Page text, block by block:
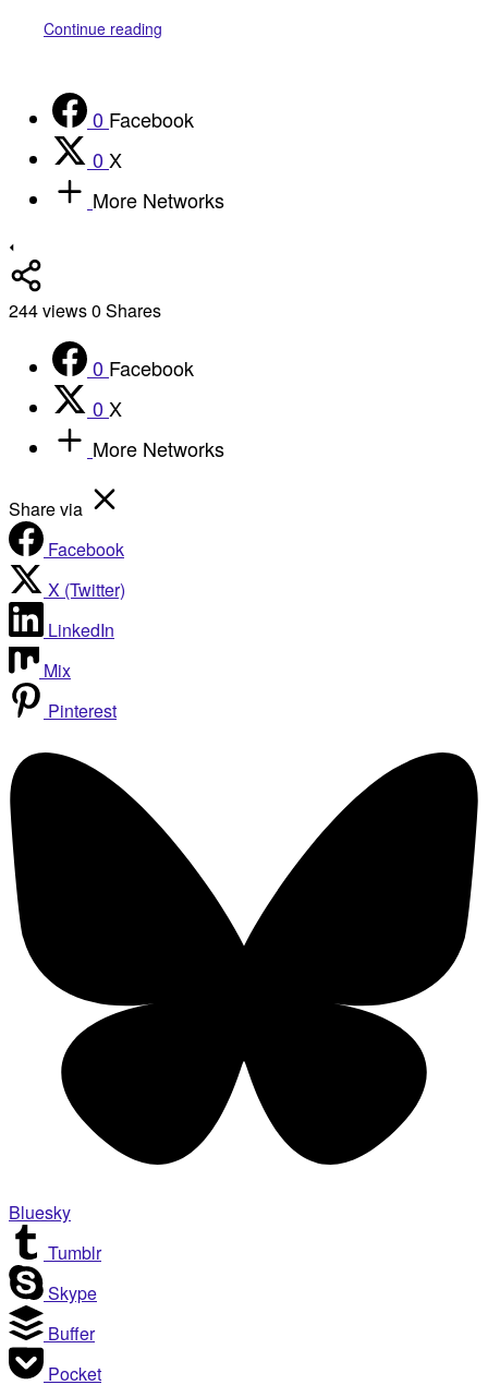
Continue reading
0 Facebook
0 X
More Networks
244views0 Shares
0 Facebook
0 X
More Networks
Share via
Facebook
X (Twitter)
LinkedIn
Mix
Pinterest
Bluesky
Tumblr
Skype
Buffer
Pocket